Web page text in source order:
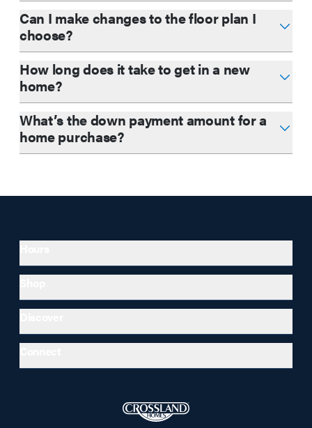
Can I make changes to the floor plan I
choose?
How long does it take to get in a new
home?
What’s the down payment amount for a
home purchase?